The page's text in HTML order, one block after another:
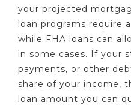
your projected
loan programs require
while FHA loans can
in some cases. If your
payments, or other
share of your income,
loan amount you can